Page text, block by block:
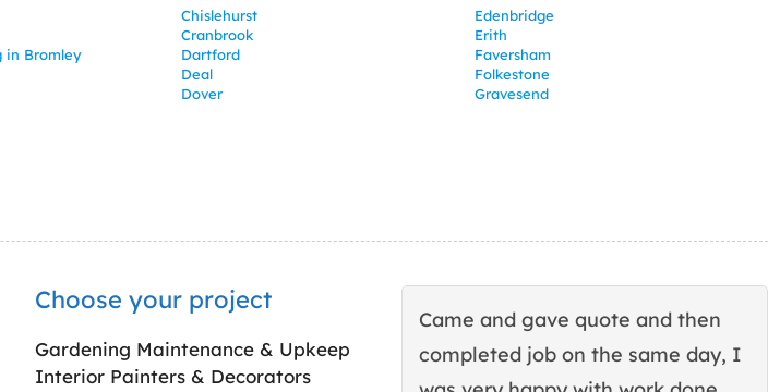
in Bromley
Chislehurst
Cranbrook
Dartford
Deal
Dover
Edenbridge
Erith
Faversham
Folkestone
Gravesend
Choose your project
Gardening Maintenance & Upkeep
Interior Painters & Decorators
Came and gave quote and then
completed job on the same day, I